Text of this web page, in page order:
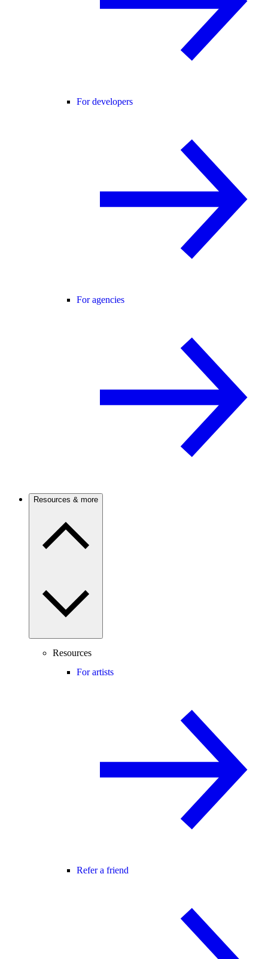
For developers
For agencies
Resources & more
Resources
For artists
Refer a friend